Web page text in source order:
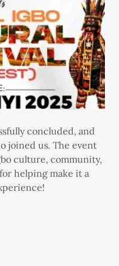
concluded, and
joined us. The event
culture, community,
helping make it a